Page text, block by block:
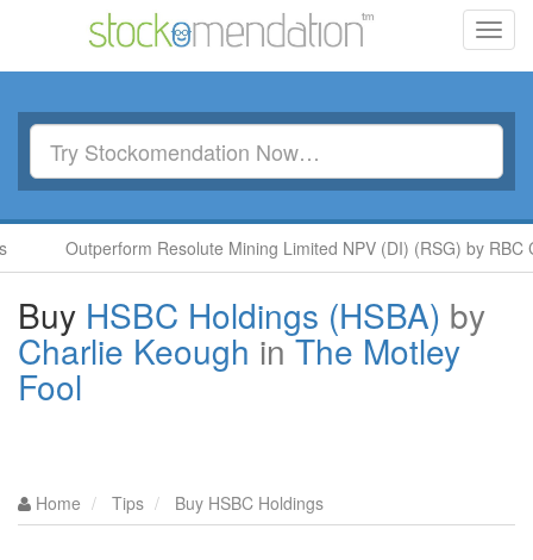
Outperform Resolute Mining Limited NPV (DI) (RSG) by RBC
Buy HSBC Holdings (HSBA) by
Charlie Keough inThe Motley
Fool
Home Tips Buy HSBC Holdings